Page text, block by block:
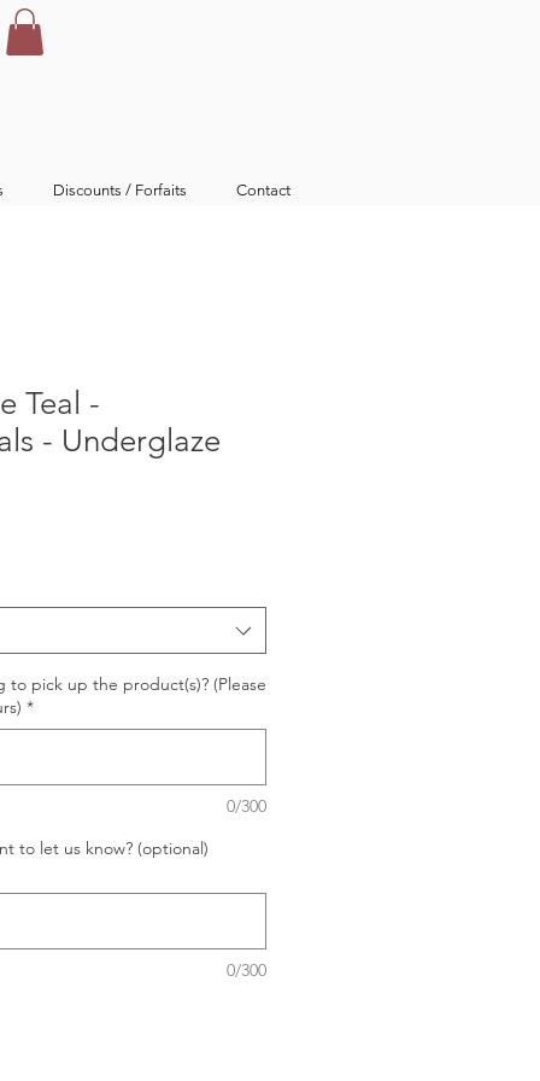
Discounts / Forfaits Contact
Teal -
- Underglaze
to pick up the product(s)? (Please
*
0/300
to let us know? (optional)
0/300